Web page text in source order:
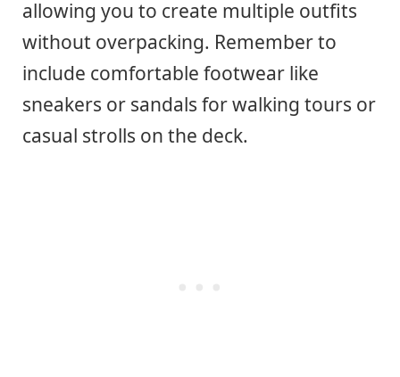
allowing you to create multiple outfits
without overpacking. Remember to
include comfortable footwear like
sneakers or sandals for walking tours or
casual strolls on the deck.